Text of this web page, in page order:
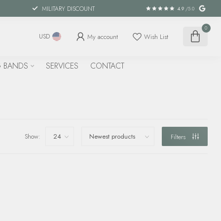
MILITARY DISCOUNT 4.9 /5.0
USD My account Wish List
0
SERVICES CONTACT
Show: Filters